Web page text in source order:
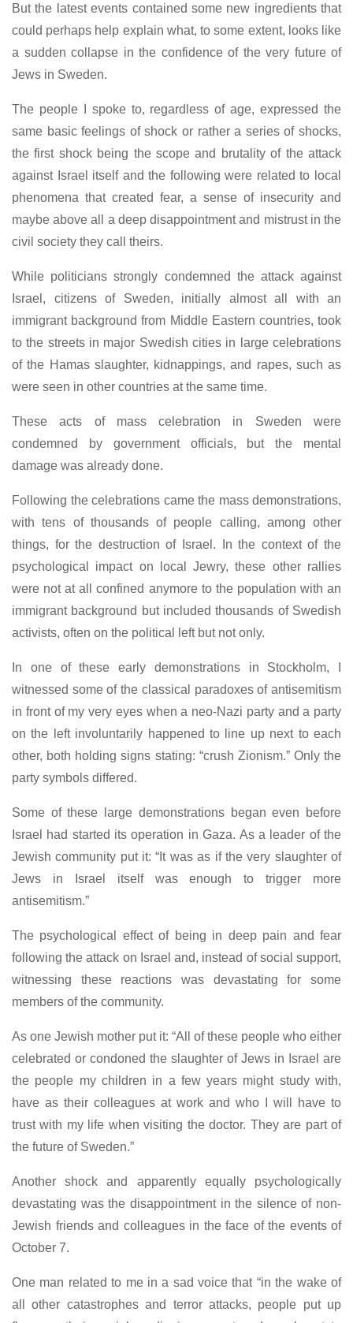
But the latest events contained some new ingredients that
could perhaps help explain what, to some extent, looks like
a sudden collapse in the confidence of the very future of
Jews in Sweden.
The people I spoke to, regardless of age, expressed the
same basic feelings of shock or rather a series of shocks,
the first shock being the scope and brutality of the attack
against Israel itself and the following were related to local
phenomena that created fear, a sense of insecurity and
maybe above all a deep disappointment and mistrust in the
civil society they call theirs.
While politicians strongly condemned the attack against
Israel, citizens of Sweden, initially almost all with an
immigrant background from Middle Eastern countries, took
to the streets in major Swedish cities in large celebrations
of the Hamas slaughter, kidnappings, and rapes, such as
were seen in other countries at the same time.
These acts of mass celebration in Sweden were
condemned by government officials, but the mental
damage was already done.
Following the celebrations came the mass demonstrations,
with tens of thousands of people calling, among other
things, for the destruction of Israel. In the context of the
psychological impact on local Jewry, these other rallies
were not at all confined anymore to the population with an
immigrant background but included thousands of Swedish
activists, often on the political left but not only.
In one of these early demonstrations in Stockholm, I
witnessed some of the classical paradoxes of antisemitism
in front of my very eyes when a neo-Nazi party and a party
on the left involuntarily happened to line up next to each
other, both holding signs stating: “crush Zionism.” Only the
party symbols differed.
Some of these large demonstrations began even before
Israel had started its operation in Gaza. As a leader of the
Jewish community put it: “It was as if the very slaughter of
Jews in Israel itself was enough to trigger more
antisemitism.”
The psychological effect of being in deep pain and fear
following the attack on Israel and, instead of social support,
witnessing these reactions was devastating for some
members of the community.
As one Jewish mother put it: “All of these people who either
celebrated or condoned the slaughter of Jews in Israel are
the people my children in a few years might study with,
have as their colleagues at work and who I will have to
trust with my life when visiting the doctor. They are part of
the future of Sweden.”
Another shock and apparently equally psychologically
devastating was the disappointment in the silence of non-
Jewish friends and colleagues in the face of the events of
October 7.
One man related to me in a sad voice that “in the wake of
all other catastrophes and terror attacks, people put up